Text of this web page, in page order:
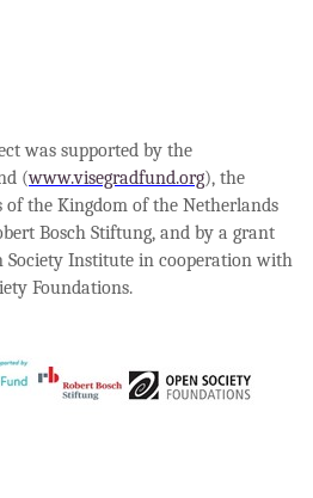
was supported by the
(www.visegradfund.org), the
the Kingdom of the Netherlands
Bosch Stiftung, and by a grant
Society Institute in cooperation with
Foundations.